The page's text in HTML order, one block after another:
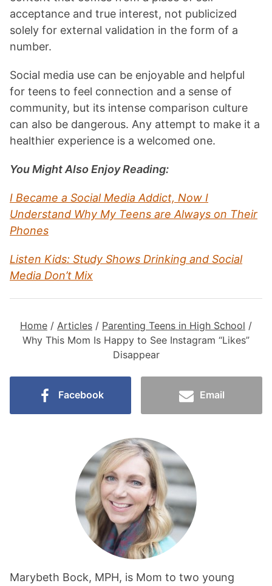
acceptance and true interest, not publicized
solely for external validation in the form of a
number.
Social media use can be enjoyable and helpful
for teens to feel connection and a sense of
community, but its intense comparison culture
can also be dangerous. Any attempt to make it a
healthier experience is a welcomed one.
You Might Also Enjoy Reading:
I Became a Social Media Addict, Now I
Understand Why My Teens are Always on Their
Phones
Listen Kids: Study Shows Drinking and Social
Media Don’t Mix
Home / Articles / Parenting Teens in High School /
Why This Mom Is Happy to See Instagram “Likes”
Disappear
Facebook Email
Marybeth Bock, MPH, is Mom to two young